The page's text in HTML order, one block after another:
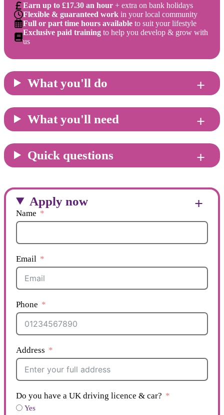
Earn up to £17.30 an hour + extra on bank holidays
Flexible & guaranteed work in your local community
Full or part time hours available to suit your lifestyle
Exclusive paid training to help you develop & grow with
us
What you'll do
What you'll need
Quick questions
Apply now
Name
Email
Phone
Address
Do you have a UK driving licence & car?
Yes